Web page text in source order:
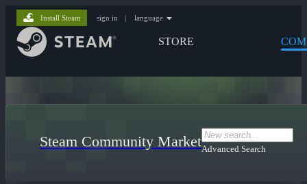
STORE
Install Steam sign in | language
Steam Community MarketAdvanced Search